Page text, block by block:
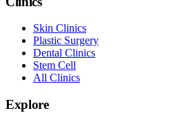
Skin Clinics
Plastic Surgery
Dental Clinics
Stem Cell
All Clinics
Explore